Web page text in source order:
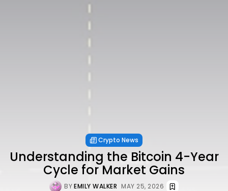
Crypto News
Understanding the Bitcoin 4-Year
Cycle for Market Gains
BYEMILY WALKER MAY 25, 2026